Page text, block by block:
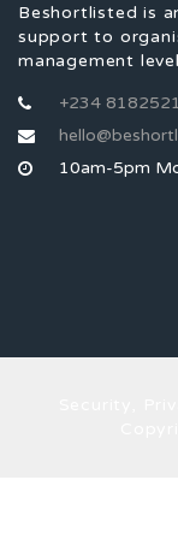
Beshortlisted is
support to
management
+234
10am-5pm